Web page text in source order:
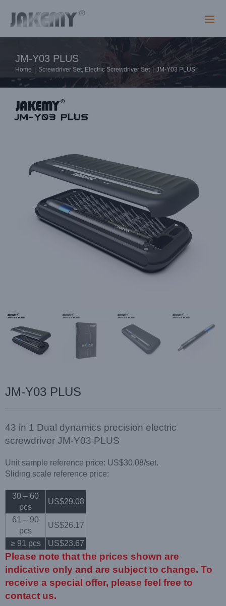
content
JM-Y03 PLUS
Home Screwdriver Set, Electric Screwdriver Set | JM-Y03 PLUS
JM-Y03 PLUS
43 in 1 Dual dynamics precision electric
screwdriver JM-Y03 PLUS
Unit sample reference price: US$30.08/set.
Sliding scale reference price:
30 – 60
pcs
US$29.08
61 – 90
pcs
US$26.17
≥ 91 pcs US$23.67
Please note that the prices shown are
indicative only and are subject to change. To
receive a special offer, please feel free to
contact us.